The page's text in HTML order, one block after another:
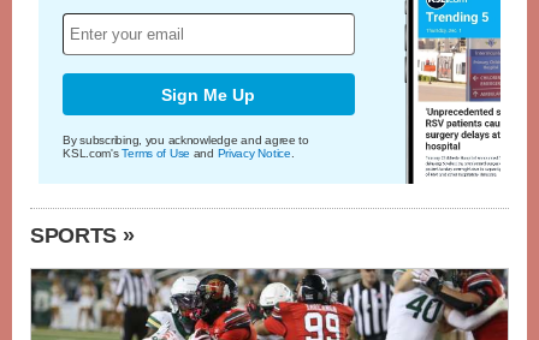
Sign Me Up
By subscribing, you acknowledge and agree to
KSL.com'sTerms of Use and Privacy Notice.
SPORTS »